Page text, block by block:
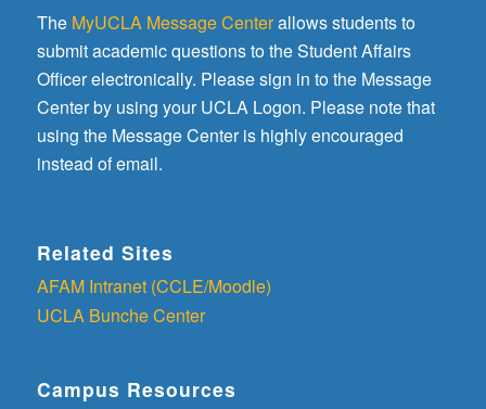
The MyUCLA Message Centerallows students to
submit academic questions to the Student Affairs
Officer electronically. Please sign in to the Message
Center by using your UCLA Logon. Please note that
using the Message Center is highly encouraged
instead of email.
Related Sites
AFAM Intranet (CCLE/Moodle)
UCLA Bunche Center
Campus Resources